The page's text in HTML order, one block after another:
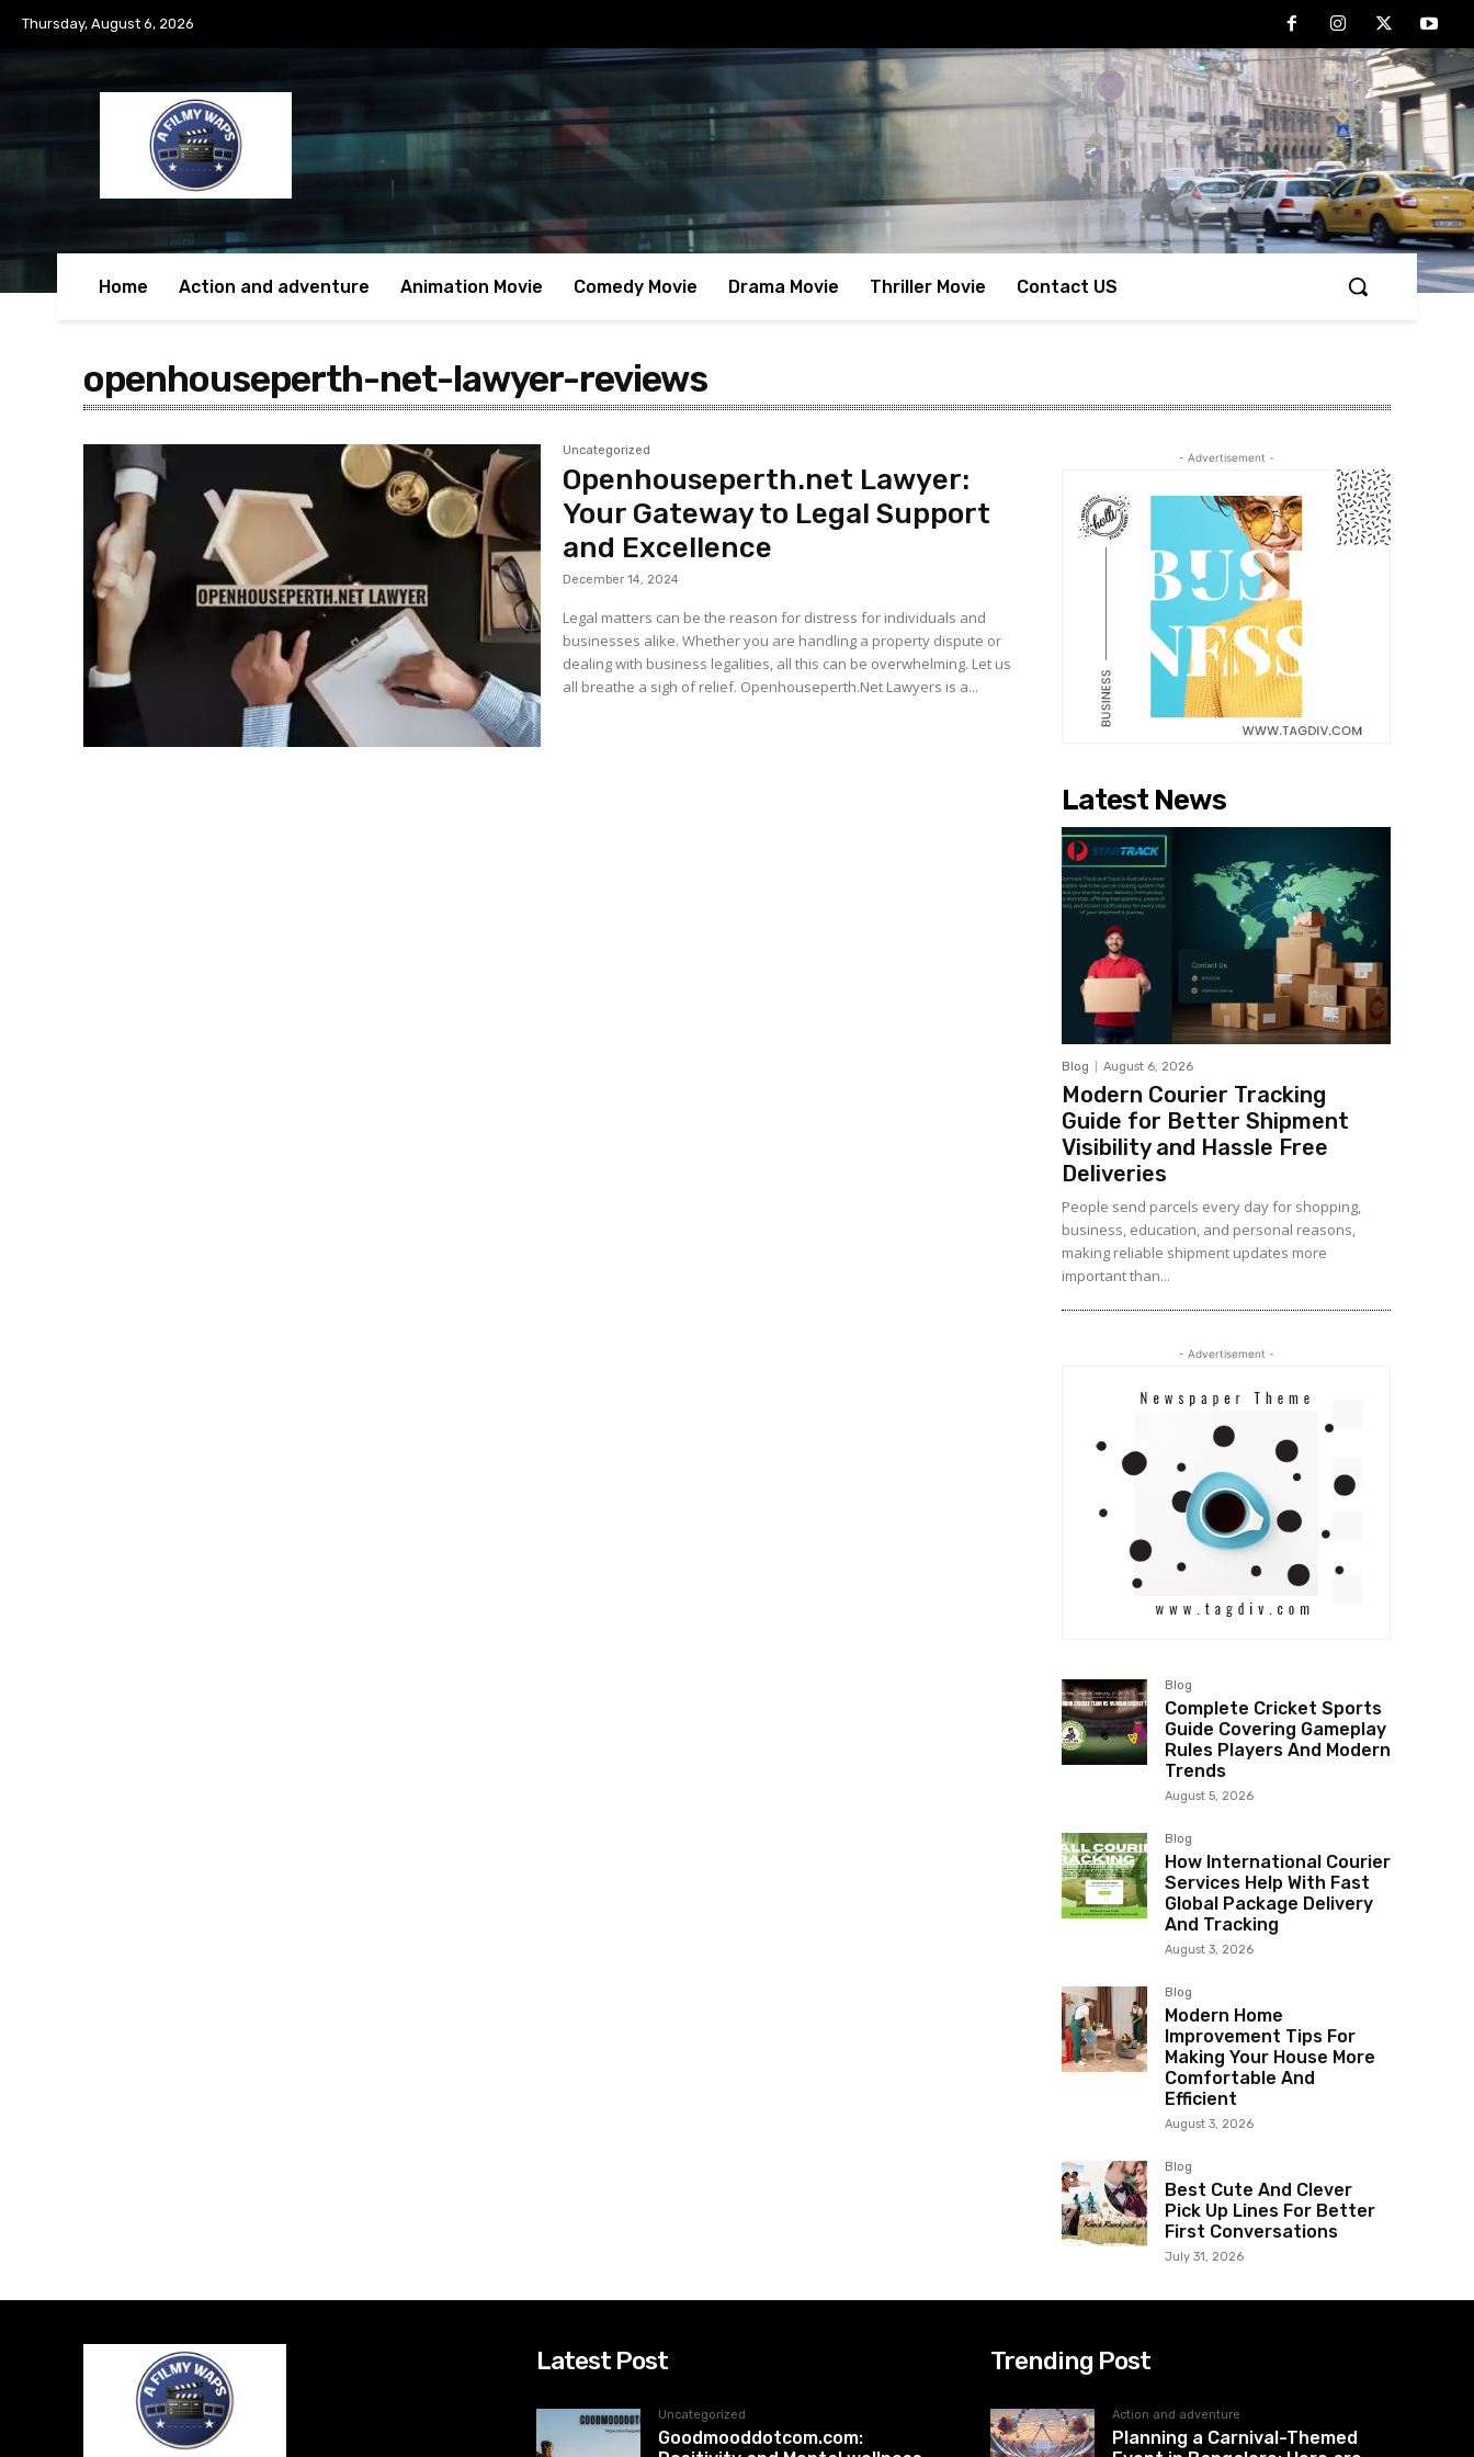
Thursday, August 6, 2026
Home Action and adventure Animation Movie Comedy Movie Drama Movie Thriller Movie Contact US
openhouseperth-net-lawyer-reviews
Uncategorized
Openhouseperth.net Lawyer:
Your Gateway to Legal Support
and Excellence
December 14, 2024
Legal matters can be the reason for distress for individuals and
businesses alike. Whether you are handling a property dispute or
dealing with business legalities, all this can be overwhelming. Let us
all breathe a sigh of relief. Openhouseperth.Net Lawyers is a...
- Advertisement -
Latest News
Blog August 6, 2026
Modern Courier Tracking
Guide for Better Shipment
Visibility and Hassle Free
Deliveries
People send parcels every day for shopping,
business, education, and personal reasons,
making reliable shipment updates more
important than...
- Advertisement -
Blog
Complete Cricket Sports
Guide Covering Gameplay
Rules Players And Modern
Trends
August 5, 2026
Blog
How International Courier
Services Help With Fast
Global Package Delivery
And Tracking
August 3, 2026
Blog
Modern Home
Improvement Tips For
Making Your House More
Comfortable And
Efficient
August 3, 2026
Blog
Best Cute And Clever
Pick Up Lines For Better
First Conversations
July 31, 2026
Latest Post
Uncategorized
Goodmooddotcom.com:
Trending Post
Action and adventure
Planning a Carnival-Themed